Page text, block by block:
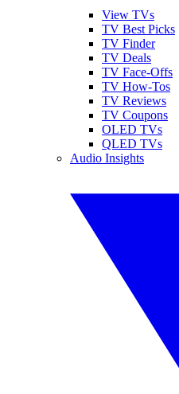
View TVs
TV Best Picks
TV Finder
TV Deals
TV Face-Offs
TV How-Tos
TV Reviews
TV Coupons
OLED TVs
QLED TVs
Audio Insights